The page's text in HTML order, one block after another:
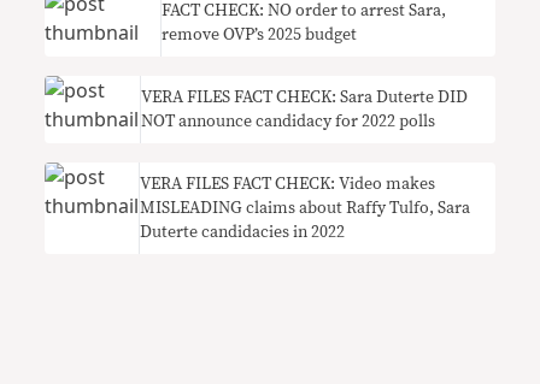
FACT CHECK: NO order to arrest Sara,
remove OVP’s 2025 budget
VERA FILES FACT CHECK: Sara Duterte DID
NOT announce candidacy for 2022 polls
VERA FILES FACT CHECK: Video makes
MISLEADING claims about Raffy Tulfo, Sara
Duterte candidacies in 2022